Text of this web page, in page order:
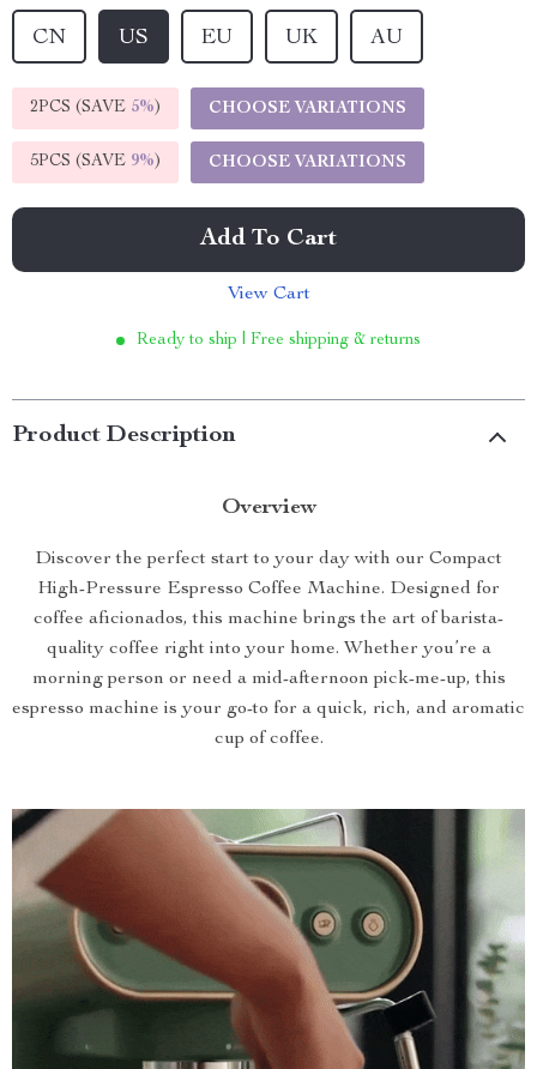
CN US EU UK AU
2PCS (SAVE 5%) CHOOSE VARIATIONS
5PCS (SAVE 9%) CHOOSE VARIATIONS
Add To Cart
View Cart
Ready to ship | Free shipping & returns
Product Description
Overview
Discover the perfect start to your day with our Compact
High-Pressure Espresso Coffee Machine. Designed for
coffee aficionados, this machine brings the art of barista-
quality coffee right into your home. Whether you’re a
morning person or need a mid-afternoon pick-me-up, this
espresso machine is your go-to for a quick, rich, and aromatic
cup of coffee.